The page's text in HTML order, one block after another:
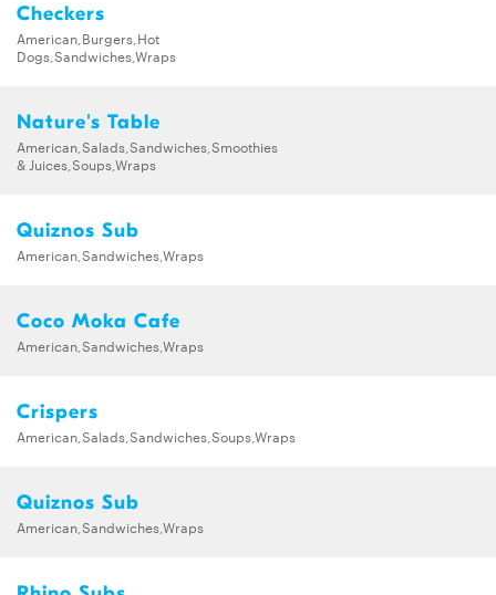
Checkers
American,Burgers,Hot
Dogs,Sandwiches,Wraps
Nature's Table
American,Salads,Sandwiches,Smoothies
& Juices,Soups,Wraps
Quiznos Sub
American,Sandwiches,Wraps
Coco Moka Cafe
American,Sandwiches,Wraps
Crispers
American,Salads,Sandwiches,Soups,Wraps
Quiznos Sub
American,Sandwiches,Wraps